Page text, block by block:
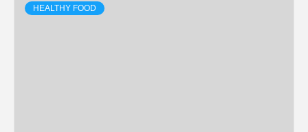
HEALTHY FOOD